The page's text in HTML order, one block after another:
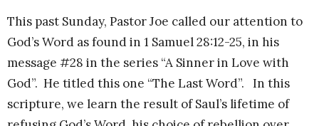
This past Sunday, Pastor Joe called our attention to
God’s Word as found in 1 Samuel 28:12-25, in his
message #28 in the series “A Sinner in Love with
God”. He titled this one “The Last Word”. In this
scripture, we learn the result of Saul’s lifetime of